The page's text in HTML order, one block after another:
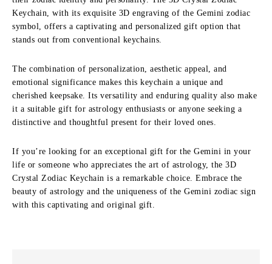
Keychain, with its exquisite 3D engraving of the Gemini zodiac
symbol, offers a captivating and personalized gift option that
stands out from conventional keychains.
The combination of personalization, aesthetic appeal, and
emotional significance makes this keychain a unique and
cherished keepsake. Its versatility and enduring quality also make
it a suitable gift for astrology enthusiasts or anyone seeking a
distinctive and thoughtful present for their loved ones.
If you’re looking for an exceptional gift for the Gemini in your
life or someone who appreciates the art of astrology, the 3D
Crystal Zodiac Keychain is a remarkable choice. Embrace the
beauty of astrology and the uniqueness of the Gemini zodiac sign
with this captivating and original gift.